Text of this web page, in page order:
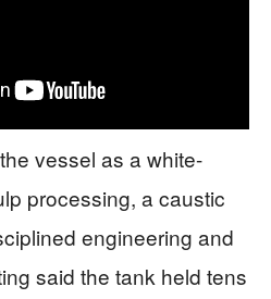
vessel as a white-
processing, a caustic
engineering and
said the tank held tens